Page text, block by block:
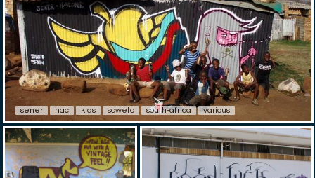
sener hac kids soweto south-africa various